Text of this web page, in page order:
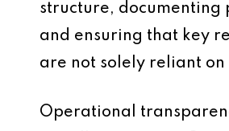
structure, documenting
and ensuring that key
are not solely reliant on
Operational